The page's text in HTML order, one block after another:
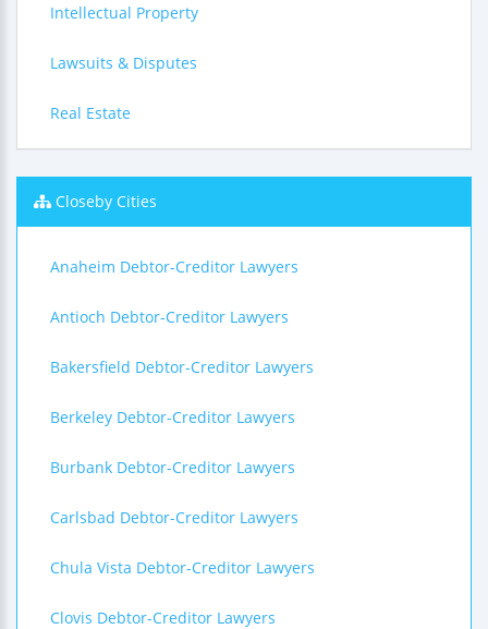
Intellectual Property
Lawsuits & Disputes
Real Estate
Closeby Cities
Anaheim Debtor-Creditor Lawyers
Antioch Debtor-Creditor Lawyers
Bakersfield Debtor-Creditor Lawyers
Berkeley Debtor-Creditor Lawyers
Burbank Debtor-Creditor Lawyers
Carlsbad Debtor-Creditor Lawyers
Chula Vista Debtor-Creditor Lawyers
Clovis Debtor-Creditor Lawyers